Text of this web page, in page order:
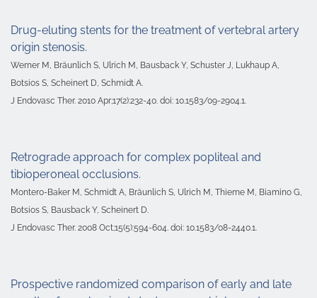
Drug-eluting stents for the treatment of vertebral artery
origin stenosis.
Werner M, Bräunlich S, Ulrich M, Bausback Y, Schuster J, Lukhaup A,
Botsios S, Scheinert D, Schmidt A.
J Endovasc Ther. 2010 Apr;17(2):232-40. doi: 10.1583/09-2904.1.
Retrograde approach for complex popliteal and
tibioperoneal occlusions.
Montero-Baker M, Schmidt A, Bräunlich S, Ulrich M, Thieme M, Biamino G,
Botsios S, Bausback Y, Scheinert D.
J Endovasc Ther. 2008 Oct;15(5):594-604. doi: 10.1583/08-2440.1.
Prospective randomized comparison of early and late